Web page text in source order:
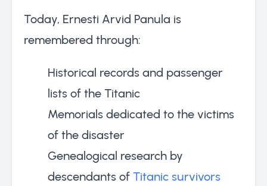
Today, Ernesti Arvid Panula is
remembered through:
Historical records and passenger
lists of the Titanic
Memorials dedicated to the victims
of the disaster
Genealogical research by
descendants of Titanic survivors